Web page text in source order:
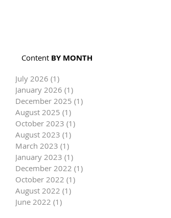
Content BY MONTH
July 2026 (1)
January 2026 (1)
December 2025 (1)
August 2025 (1)
October 2023 (1)
August 2023 (1)
March 2023 (1)
January 2023 (1)
December 2022 (1)
October 2022 (1)
August 2022 (1)
June 2022 (1)